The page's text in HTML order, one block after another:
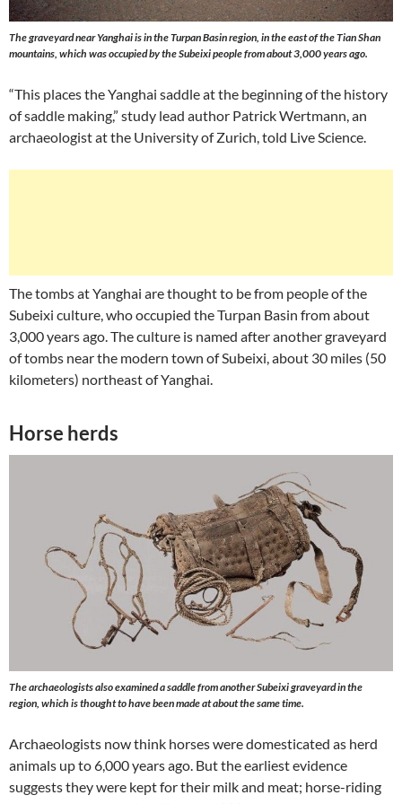
The graveyard near Yanghai is in the Turpan Basin region, in the east of the Tian Shan
mountains, which was occupied by the Subeixi people from about 3,000 years ago.
“This places the Yanghai saddle at the beginning of the history
of saddle making,” study lead author Patrick Wertmann, an
archaeologist at the University of Zurich, told Live Science.
The tombs at Yanghai are thought to be from people of the
Subeixi culture, who occupied the Turpan Basin from about
3,000 years ago. The culture is named after another graveyard
of tombs near the modern town of Subeixi, about 30 miles (50
kilometers) northeast of Yanghai.
Horse herds
The archaeologists also examined a saddle from another Subeixi graveyard in the
region, which is thought to have been made at about the same time.
Archaeologists now think horses were domesticated as herd
animals up to 6,000 years ago. But the earliest evidence
suggests they were kept for their milk and meat; horse-riding